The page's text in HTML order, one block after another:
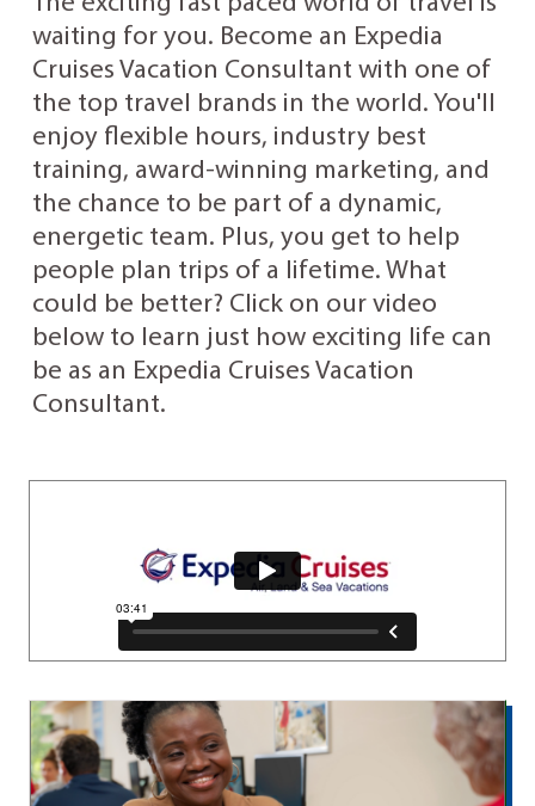
waiting for you. Become an Expedia
Cruises Vacation Consultant with one of
the top travel brands in the world. You'll
enjoy flexible hours, industry best
training, award-winning marketing, and
the chance to be part of a dynamic,
energetic team. Plus, you get to help
people plan trips of a lifetime. What
could be better? Click on our video
below to learn just how exciting life can
be as an Expedia Cruises Vacation
Consultant.